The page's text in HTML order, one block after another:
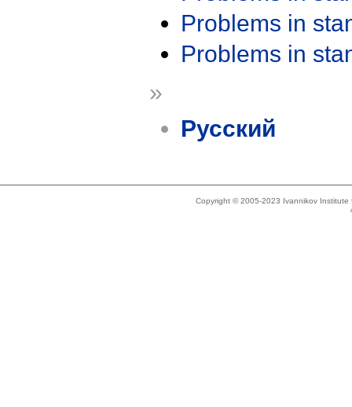
Problems in
Problems in
»
Русский
Copyright © 2005-2023 Ivannikov Institute